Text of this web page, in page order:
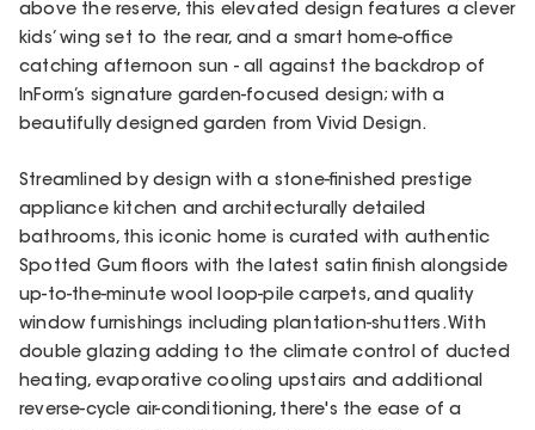
above the reserve, this elevated design features a clever
kids’ wing set to the rear, and a smart home-office
catching afternoon sun - all against the backdrop of
InForm’s signature garden-focused design; with a
beautifully designed garden from Vivid Design.
Streamlined by design with a stone-finished prestige
appliance kitchen and architecturally detailed
bathrooms, this iconic home is curated with authentic
Spotted Gum floors with the latest satin finish alongside
up-to-the-minute wool loop-pile carpets, and quality
window furnishings including plantation-shutters. With
double glazing adding to the climate control of ducted
heating, evaporative cooling upstairs and additional
reverse-cycle air-conditioning, there's the ease of a